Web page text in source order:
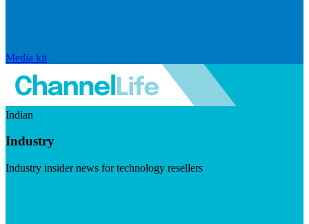
Media kit
Indian
Industry
Industry insider news for technology resellers